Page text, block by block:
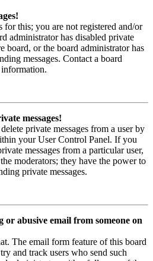
for this; you are not registered and/or
administrator has disabled private
board, or the board administrator has
messages. Contact a board
messages!
private messages from a user by
your User Control Panel. If you
messages from a particular user,
moderators; they have the power to
private messages.
or abusive email from someone on
The email form feature of this board
and track users who send such